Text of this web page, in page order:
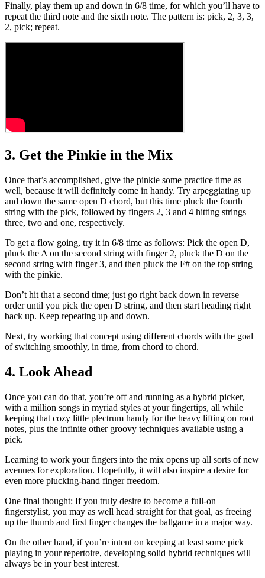
Finally, play them up and down in 6/8 time, for which you’ll have to
repeat the third note and the sixth note. The pattern is: pick, 2, 3, 3,
2, pick; repeat.
3. Get the Pinkie in the Mix
Once that’s accomplished, give the pinkie some practice time as
well, because it will definitely come in handy. Try arpeggiating up
and down the same open D chord, but this time pluck the fourth
string with the pick, followed by fingers 2, 3 and 4 hitting strings
three, two and one, respectively.
To get a flow going, try it in 6/8 time as follows: Pick the open D,
pluck the A on the second string with finger 2, pluck the D on the
second string with finger 3, and then pluck the F# on the top string
with the pinkie.
Don’t hit that a second time; just go right back down in reverse
order until you pick the open D string, and then start heading right
back up. Keep repeating up and down.
Next, try working that concept using different chords with the goal
of switching smoothly, in time, from chord to chord.
4. Look Ahead
Once you can do that, you’re off and running as a hybrid picker,
with a million songs in myriad styles at your fingertips, all while
keeping that cozy little plectrum handy for the heavy lifting on root
notes, plus the infinite other groovy techniques available using a
pick.
Learning to work your fingers into the mix opens up all sorts of new
avenues for exploration. Hopefully, it will also inspire a desire for
even more plucking-hand finger freedom.
One final thought: If you truly desire to become a full-on
fingerstylist, you may as well head straight for that goal, as freeing
up the thumb and first finger changes the ballgame in a major way.
On the other hand, if you’re intent on keeping at least some pick
playing in your repertoire, developing solid hybrid techniques will
always be in your best interest.